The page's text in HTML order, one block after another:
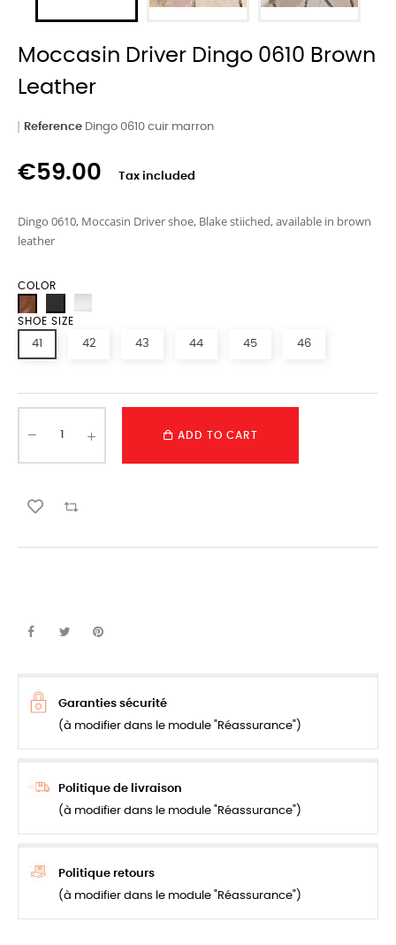
Moccasin Driver Dingo 0610 Brown
Leather
Reference Dingo 0610 cuir marron
€59.00 Tax included
Dingo 0610, Moccasin Driver shoe, Blake stiiched, available in brown
leather
COLOR
SHOE SIZE
41 42 43 44 45 46
ADD TO CART
Garanties sécurité
(à modifier dans le module "Réassurance")
Politique de livraison
(à modifier dans le module "Réassurance")
Politique retours
(à modifier dans le module "Réassurance")